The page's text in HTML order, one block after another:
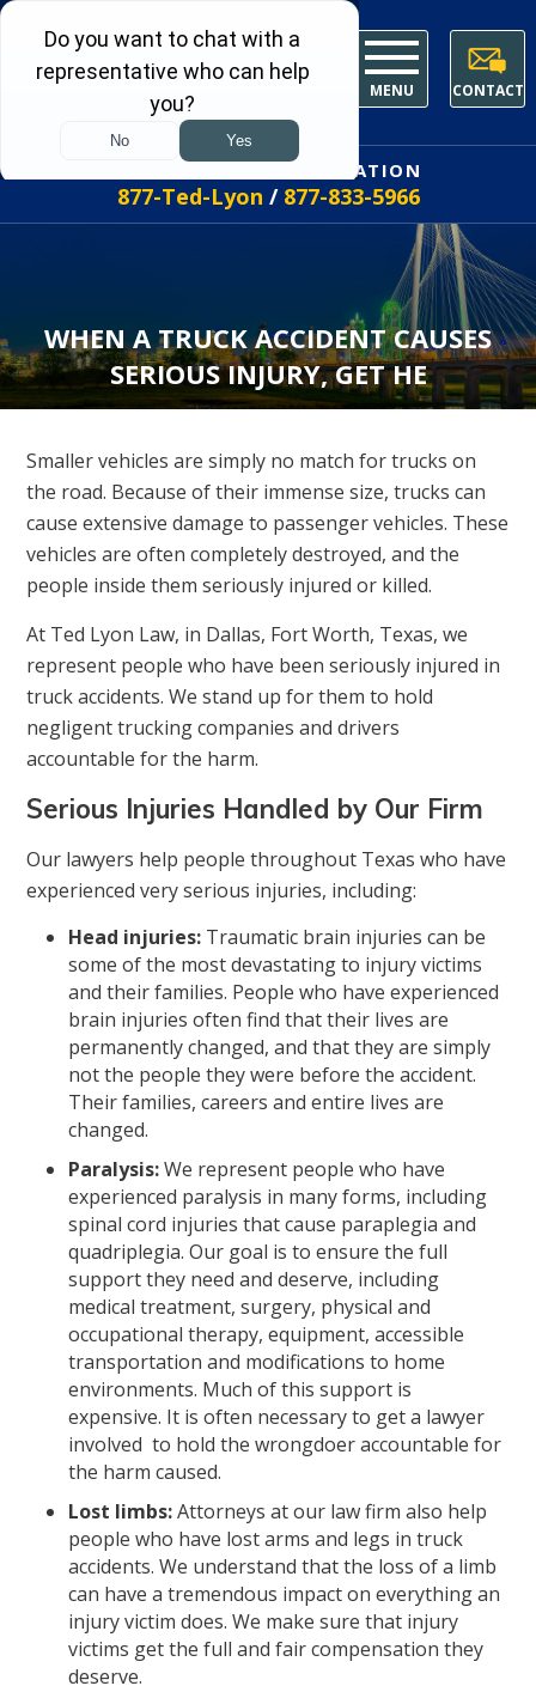
MENU CONTACT
FREE INITIAL CONSULTATION
877-Ted-Lyon / 877-833-5966
WHEN A TRUCK ACCIDENT CAUSES
SERIOUS INJURY, GET HE
Smaller vehicles are simply no match for trucks on
the road. Because of their immense size, trucks can
cause extensive damage to passenger vehicles. These
vehicles are often completely destroyed, and the
people inside them seriously injured or killed.
At Ted Lyon Law, in Dallas, Fort Worth, Texas, we
represent people who have been seriously injured in
truck accidents. We stand up for them to hold
negligent trucking companies and drivers
accountable for the harm.
Serious Injuries Handled by Our Firm
Our lawyers help people throughout Texas who have
experienced very serious injuries, including:
Head injuries: Traumatic brain injuries can be
some of the most devastating to injury victims
and their families. People who have experienced
brain injuries often find that their lives are
permanently changed, and that they are simply
not the people they were before the accident.
Their families, careers and entire lives are
changed.
Paralysis:We represent people who have
experienced paralysis in many forms, including
spinal cord injuries that cause paraplegia and
quadriplegia. Our goal is to ensure the full
support they need and deserve, including
medical treatment, surgery, physical and
occupational therapy, equipment, accessible
transportation and modifications to home
environments. Much of this support is
expensive. It is often necessary to get a lawyer
involved to hold the wrongdoer accountable for
the harm caused.
Lost limbs:Attorneys at our law firm also help
people who have lost arms and legs in truck
accidents. We understand that the loss of a limb
can have a tremendous impact on everything an
injury victim does. We make sure that injury
victims get the full and fair compensation they
deserve.